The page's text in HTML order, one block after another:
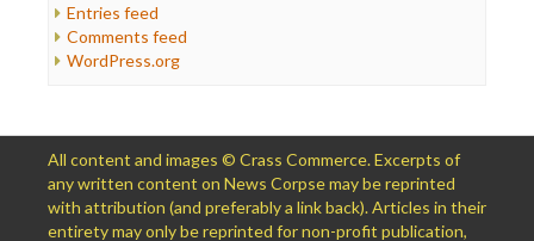
Entries feed
Comments feed
WordPress.org
All content and images © Crass Commerce. Excerpts of
any written content on News Corpse may be reprinted
with attribution (and preferably a link back). Articles in their
entirety may only be reprinted for non-profit publication,